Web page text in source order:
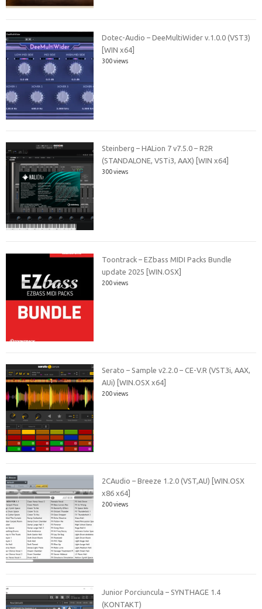
Dotec-Audio – DeeMultiWider v.1.0.0 (VST3)
[WIN x64]
300 views
Steinberg – HALion 7 v7.5.0 – R2R
(STANDALONE, VSTi3, AAX) [WIN x64]
300 views
Toontrack – EZbass MIDI Packs Bundle
update 2025 [WIN.OSX]
200 views
Serato – Sample v2.2.0 – CE-V.R (VST3i, AAX,
AUi) [WIN.OSX x64]
200 views
2CAudio – Breeze 1.2.0 (VST,AU) [WIN.OSX
x86 x64]
200 views
Junior Porciuncula – SYNTHAGE 1.4
(KONTAKT)